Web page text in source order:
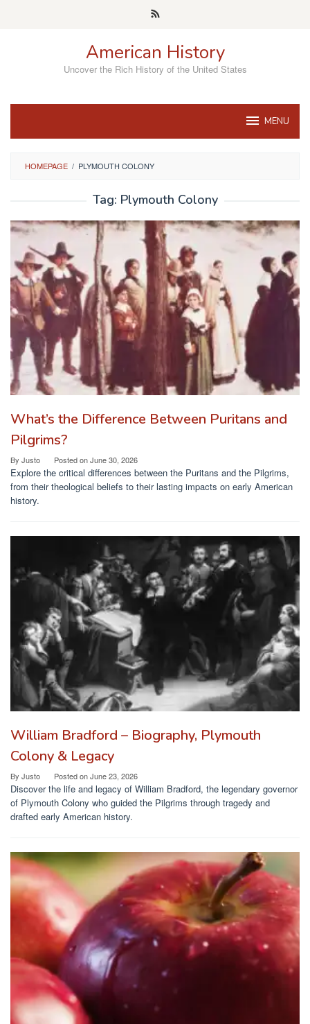
American History
Uncover the Rich History of the United States
MENU
HOMEPAGE / PLYMOUTH COLONY
Tag: Plymouth Colony
What’s the Difference Between Puritans and
Pilgrims?
By Justo Posted onJune 30, 2026
Explore the critical differences between the Puritans and the Pilgrims,
from their theological beliefs to their lasting impacts on early American
history.
William Bradford – Biography, Plymouth
Colony & Legacy
By Justo Posted onJune 23, 2026
Discover the life and legacy of William Bradford, the legendary governor
of Plymouth Colony who guided the Pilgrims through tragedy and
drafted early American history.